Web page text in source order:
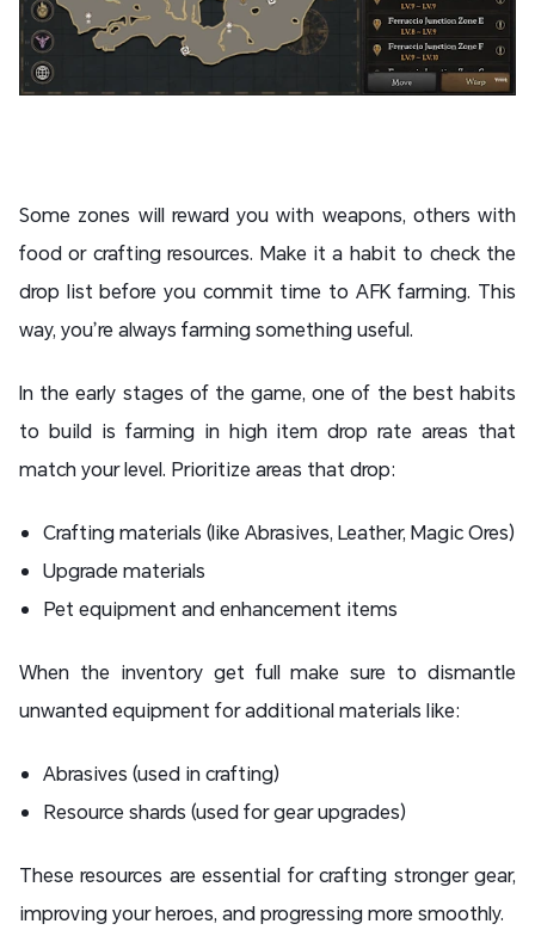
Some zones will reward you with weapons, others with
food or crafting resources. Make it a habit to check the
drop list before you commit time to AFK farming. This
way, you’re always farming something useful.
In the early stages of the game, one of the best habits
to build is farming in high item drop rate areas that
match your level. Prioritize areas that drop:
Crafting materials (like Abrasives, Leather, Magic Ores)
Upgrade materials
Pet equipment and enhancement items
When the inventory get full make sure to dismantle
unwanted equipment for additional materials like:
Abrasives (used in crafting)
Resource shards (used for gear upgrades)
These resources are essential for crafting stronger gear,
improving your heroes, and progressing more smoothly.